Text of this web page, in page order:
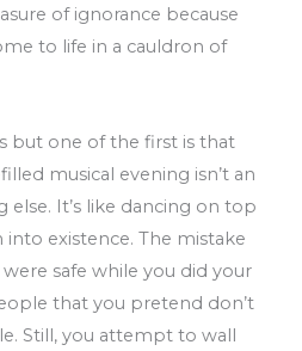
of ignorance because
to life in a cauldron of
but one of the first is that
musical evening isn’t an
It’s like dancing on top
into existence. The mistake
safe while you did your
that you pretend don’t
Still, you attempt to wall